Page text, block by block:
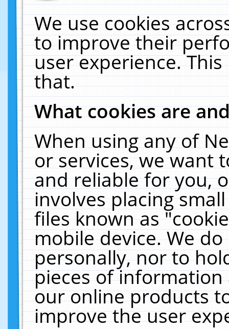
We use cookies
to improve their
user experience.
that.
What cookies are
When using any of
or services, we want
and reliable for you,
involves placing
files known as
mobile device. We
personally, nor to
pieces of
our online products
improve the user